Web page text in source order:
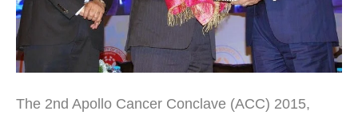
The 2nd Apollo Cancer Conclave (ACC) 2015,